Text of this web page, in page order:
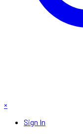
×
Sign In